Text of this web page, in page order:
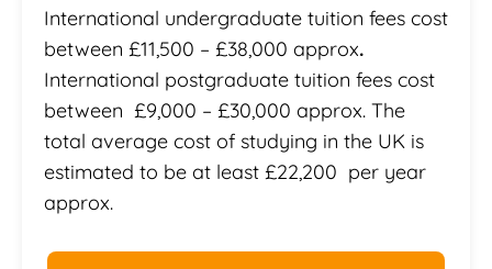
International undergraduate tuition fees cost
between £11,500 – £38,000 approx.
International postgraduate tuition fees cost
between £9,000 – £30,000 approx. The
total average cost of studying in the UK is
estimated to be at least £22,200 per year
approx.